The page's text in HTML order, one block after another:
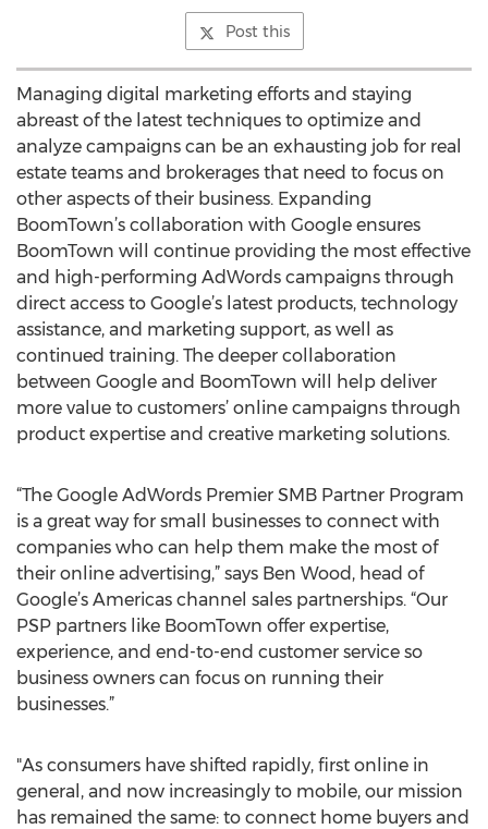
Post this
Managing digital marketing efforts and staying
abreast of the latest techniques to optimize and
analyze campaigns can be an exhausting job for real
estate teams and brokerages that need to focus on
other aspects of their business. Expanding
BoomTown’s collaboration with Google ensures
BoomTown will continue providing the most effective
and high-performing AdWords campaigns through
direct access to Google’s latest products, technology
assistance, and marketing support, as well as
continued training. The deeper collaboration
between Google and BoomTown will help deliver
more value to customers’ online campaigns through
product expertise and creative marketing solutions.
“The Google AdWords Premier SMB Partner Program
is a great way for small businesses to connect with
companies who can help them make the most of
their online advertising,” says Ben Wood, head of
Google’s Americas channel sales partnerships. “Our
PSP partners like BoomTown offer expertise,
experience, and end-to-end customer service so
business owners can focus on running their
businesses.”
"As consumers have shifted rapidly, first online in
general, and now increasingly to mobile, our mission
has remained the same: to connect home buyers and